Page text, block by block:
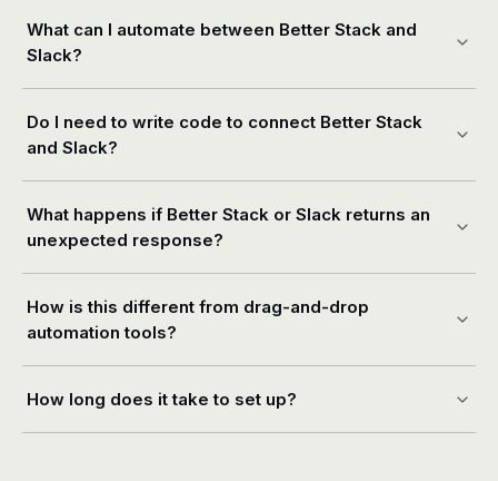
What can I automate between Better Stack and
Slack?
Do I need to write code to connect Better Stack
and Slack?
What happens if Better Stack or Slack returns an
unexpected response?
How is this different from drag-and-drop
automation tools?
How long does it take to set up?